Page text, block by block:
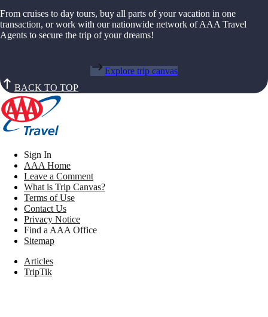
From cruises to day tours, buy all parts of your vacation in one
transaction, or work with our nationwide network of AAA Travel
Agents to secure the trip of your dreams!
Explore trip canvas
BACK TO TOP
Sign In
AAA Home
Leave a Comment
What is Trip Canvas?
Terms of Use
Contact Us
Privacy Notice
Find a AAA Office
Sitemap
Articles
TripTik